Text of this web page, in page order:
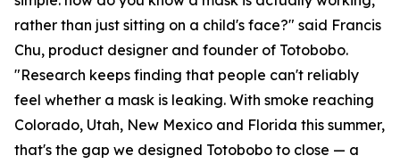
rather than just sitting on a child's face?" said Francis
Chu, product designer and founder of Totobobo.
"Research keeps finding that people can't reliably
feel whether a mask is leaking. With smoke reaching
Colorado, Utah, New Mexico and Florida this summer,
that's the gap we designed Totobobo to close — a